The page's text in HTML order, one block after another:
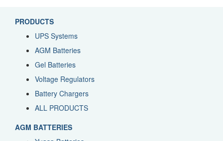
PRODUCTS
UPS Systems
AGM Batteries
Gel Batteries
Voltage Regulators
Battery Chargers
ALL PRODUCTS
AGM BATTERIES